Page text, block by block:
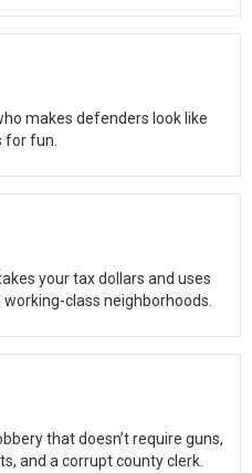
makes defenders look like
for fun.
your tax dollars and uses
class neighborhoods.
that doesn’t require guns,
and a corrupt county clerk.